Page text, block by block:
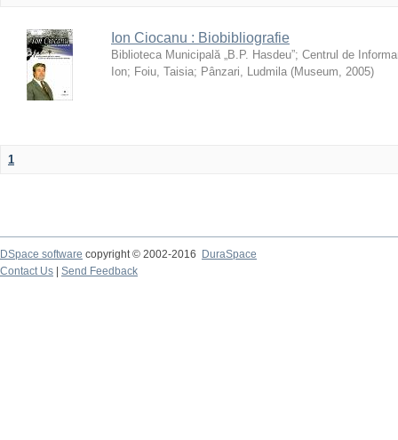
Ion Ciocanu : Biobibliografie
Biblioteca Municipală „B.P. Hasdeu”; Centrul de
Ion; Foiu, Taisia; Pânzari, Ludmila (Museum, 2005)
1
DSpace software copyright © 2002-2016
DuraSpace
Contact Us
Send Feedback